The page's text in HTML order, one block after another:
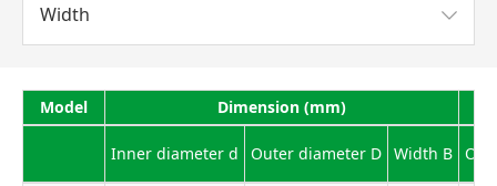
Width
Model Dimension (mm)
Inner diameter d Outer diameter D Width B